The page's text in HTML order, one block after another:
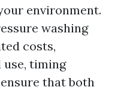
environment.
washing
costs,
use, timing
that both